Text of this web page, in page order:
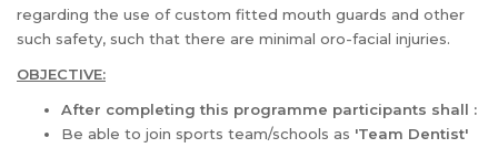
regarding the use of custom fitted mouth guards and other
such safety, such that there are minimal oro-facial injuries.
OBJECTIVE:
After completing this programme participants shall :
Be able to join sports team/schools as 'Team Dentist'